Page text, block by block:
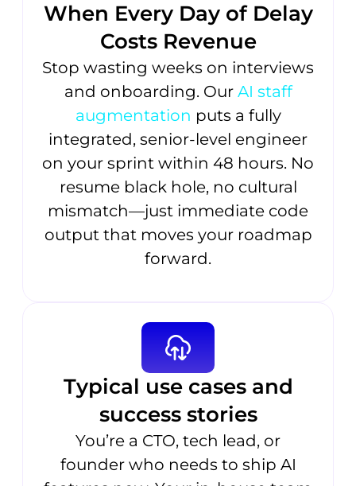
When Every Day of Delay
Costs Revenue
Stop wasting weeks on interviews
and onboarding. Our AI staff
augmentation puts a fully
integrated, senior-level engineer
on your sprint within 48 hours. No
resume black hole, no cultural
mismatch—just immediate code
output that moves your roadmap
forward.
Typical use cases and
success stories
You’re a CTO, tech lead, or
founder who needs to ship AI